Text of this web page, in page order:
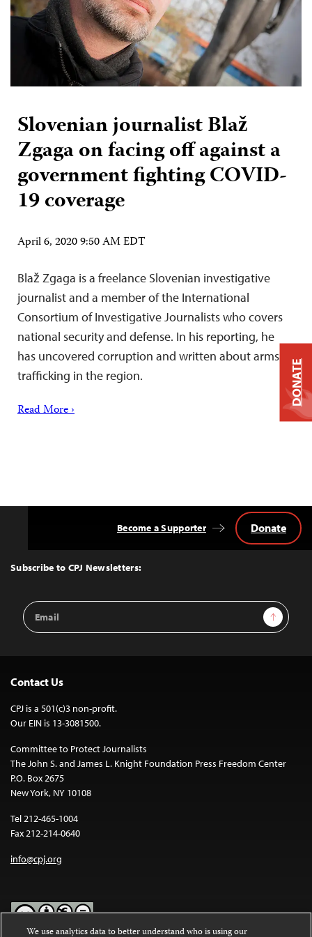
Slovenian journalist Blaž
Zgaga on facing off against a
government fighting COVID-
19 coverage
April 6, 2020 9:50 AM EDT
Blaž Zgaga is a freelance Slovenian investigative
journalist and a member of the International
Consortium of Investigative Journalists who covers
national security and defense. In his reporting, he
has uncovered corruption and written about arms
trafficking in the region.
Read More ›
Top
Subscribe to CPJ Newsletters:
Email
Address
Sign Up
Become a Supporter Donate
Contact Us
CPJ is a 501(c)3 non-profit.
Our EIN is 13-3081500.
Committee to Protect Journalists
The John S. and James L. Knight Foundation Press Freedom Center
P.O. Box 2675
New York, NY 10108
Tel 212-465-1004
Fax 212-214-0640
info@cpj.org
DONATE
We use analytics data to better understand who is using our